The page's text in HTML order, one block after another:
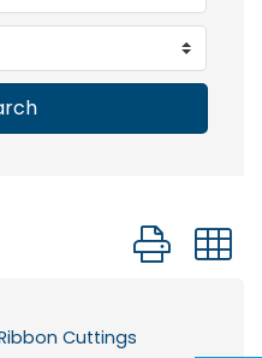
Button
Cuttings